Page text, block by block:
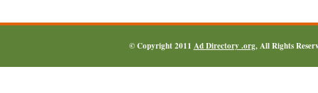
© Copyright 2011 Ad Directory .org, All Rights